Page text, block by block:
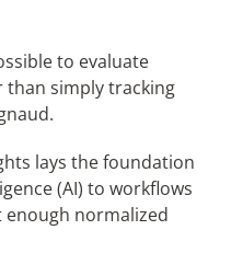
to evaluate
than simply tracking
lays the foundation
(AI) to workflows
enough normalized